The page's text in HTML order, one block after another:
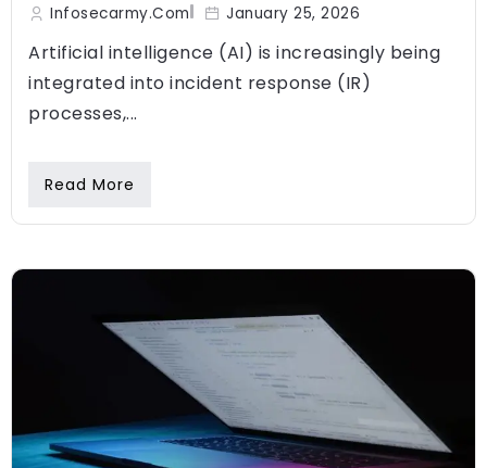
Infosecarmy.com January 25, 2026
Artificial intelligence (AI) is increasingly being
integrated into incident response (IR)
processes,...
Read More